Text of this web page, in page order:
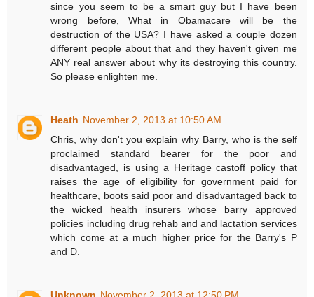
since you seem to be a smart guy but I have been
wrong before, What in Obamacare will be the
destruction of the USA? I have asked a couple dozen
different people about that and they haven't given me
ANY real answer about why its destroying this country.
So please enlighten me.
Heath November 2, 2013 at 10:50 AM
Chris, why don't you explain why Barry, who is the self
proclaimed standard bearer for the poor and
disadvantaged, is using a Heritage castoff policy that
raises the age of eligibility for government paid for
healthcare, boots said poor and disadvantaged back to
the wicked health insurers whose barry approved
policies including drug rehab and and lactation services
which come at a much higher price for the Barry's P
and D.